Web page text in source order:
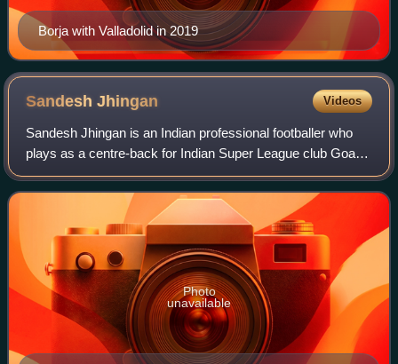
Borja with Valladolid in 2019
SandeshJhingan Videos
Sandesh Jhingan is an Indian professional footballer who
plays as a centre-back for Indian Super League club Goa
and the India national team.
Photo
unavailable